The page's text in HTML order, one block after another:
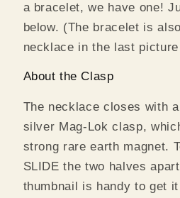
a bracelet, we have one!
below. (The bracelet is
necklace in the last
About the Clasp
The necklace closes with
silver Mag-Lok clasp,
strong rare earth magnet.
SLIDE the two halves
thumbnail is handy to get